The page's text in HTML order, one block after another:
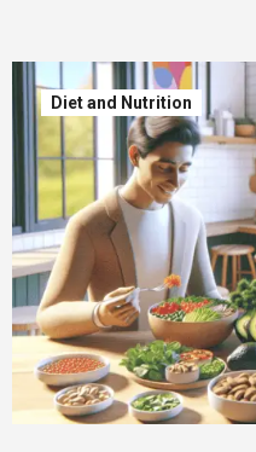
Diet and Nutrition